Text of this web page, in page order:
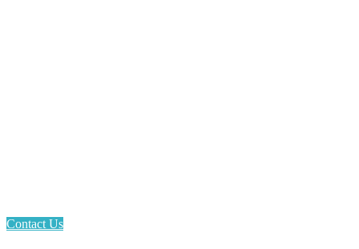
Contact Us